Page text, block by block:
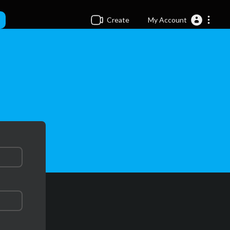
Create My Account